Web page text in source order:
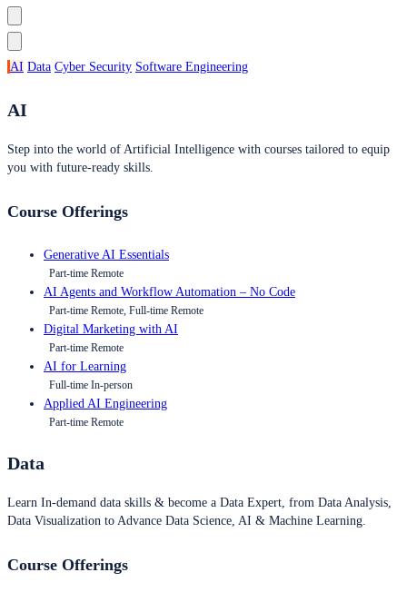
AI Data Cyber Security Software Engineering
AI
Step into the world of Artificial Intelligence with courses tailored to equip
you with future-ready skills.
Course Offerings
Generative AI Essentials
Part-time Remote
AI Agents and Workflow Automation – No Code
Part-time Remote, Full-time Remote
Digital Marketing with AI
Part-time Remote
AI for Learning
Full-time In-person
Applied AI Engineering
Part-time Remote
Data
Learn In-demand data skills & become a Data Expert, from Data Analysis,
Data Visualization to Advance Data Science, AI & Machine Learning.
Course Offerings